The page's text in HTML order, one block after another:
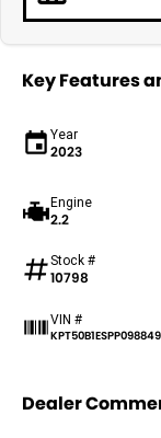
Key Features
Year
2023
Engine
2.2
Stock #
10798
VIN #
KPT50B1ESPP098849
Dealer